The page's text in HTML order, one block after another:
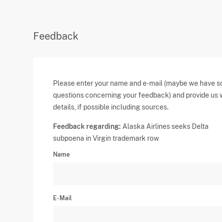
Feedback
Please enter your name and e-mail (maybe we have
questions concerning your feedback) and provide us
details, if possible including sources.
Feedback regarding: Alaska Airlines seeks Delta
subpoena in Virgin trademark row
Name
E-Mail